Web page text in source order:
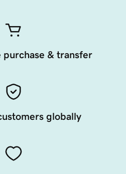
purchase & transfer
globally